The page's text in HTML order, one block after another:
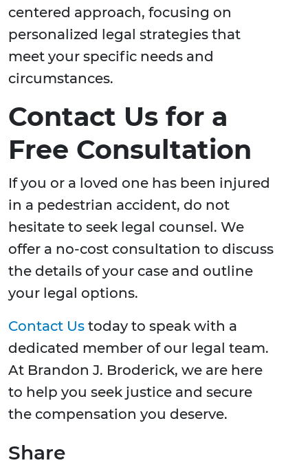
centered approach, focusing on
personalized legal strategies that
meet your specific needs and
circumstances.
Contact Us for a
Free Consultation
If you or a loved one has been injured
in a pedestrian accident, do not
hesitate to seek legal counsel. We
offer a no-cost consultation to discuss
the details of your case and outline
your legal options.
Contact Us today to speak with a
dedicated member of our legal team.
At Brandon J. Broderick, we are here
to help you seek justice and secure
the compensation you deserve.
Share